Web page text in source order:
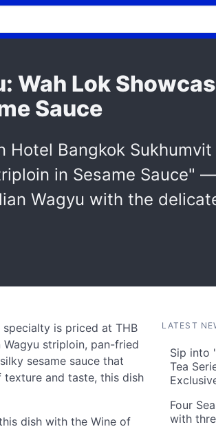
Wah Lok
Sauce
Hotel Bangkok
in Sesame Sauce"
Wagyu with the
is priced at THB
Wagyu striploin, pan-fried
sesame sauce that
texture and taste, this dish
dish with the Wine of
LATEST
Sip into
Tea
Four
with